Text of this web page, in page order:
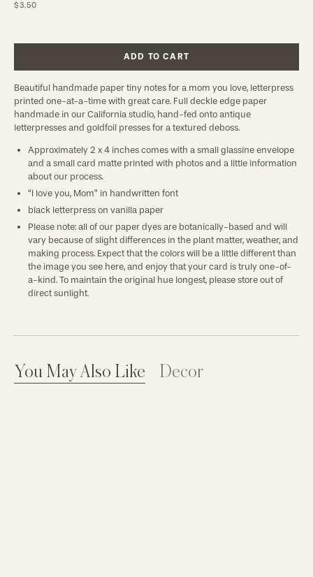
$3.50
ADD TO CART
Beautiful handmade paper tiny notes for a mom you love, letterpress
printed one-at-a-time with great care. Full deckle edge paper
handmade in our California studio, hand-fed onto antique
letterpresses and goldfoil presses for a textured deboss.
Approximately 2 x 4 inches comes with a small glassine envelope
and a small card matte printed with photos and a little information
about our process.
“I love you, Mom” in handwritten font
black letterpress on vanilla paper
Please note: all of our paper dyes are botanically-based and will
vary because of slight differences in the plant matter, weather, and
making process. Expect that the colors will be a little different than
the image you see here, and enjoy that your card is truly one-of-
a-kind. To maintain the original hue longest, please store out of
direct sunlight.
You May Also Like Decor